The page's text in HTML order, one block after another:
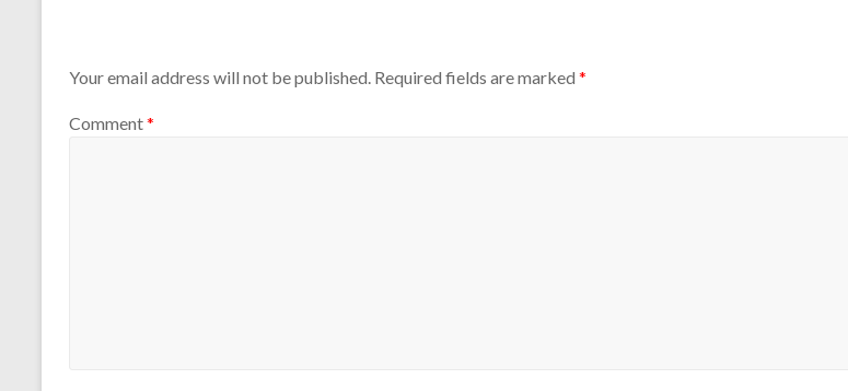
Your email address will not be published. Required fields are marked *
Comment*